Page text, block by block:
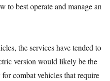
to best operate and manage an
the services have tended to
version would likely be the
combat vehicles that require